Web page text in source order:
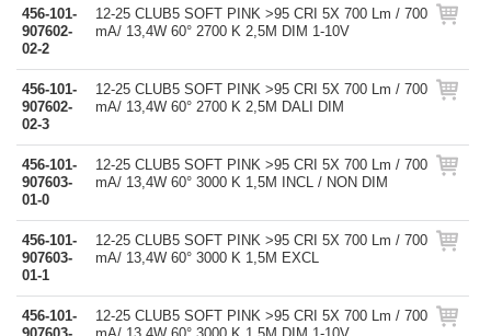
456-101-
907602-
02-2
12-25 CLUB5 SOFT PINK >95 CRI 5X 700 Lm / 700
mA/ 13,4W 60° 2700 K 2,5M DIM 1-10V
456-101-
907602-
02-3
12-25 CLUB5 SOFT PINK >95 CRI 5X 700 Lm / 700
mA/ 13,4W 60° 2700 K 2,5M DALI DIM
456-101-
907603-
01-0
12-25 CLUB5 SOFT PINK >95 CRI 5X 700 Lm / 700
mA/ 13,4W 60° 3000 K 1,5M INCL / NON DIM
456-101-
907603-
01-1
12-25 CLUB5 SOFT PINK >95 CRI 5X 700 Lm / 700
mA/ 13,4W 60° 3000 K 1,5M EXCL
456-101-
12-25 CLUB5 SOFT PINK >95 CRI 5X 700 Lm / 700